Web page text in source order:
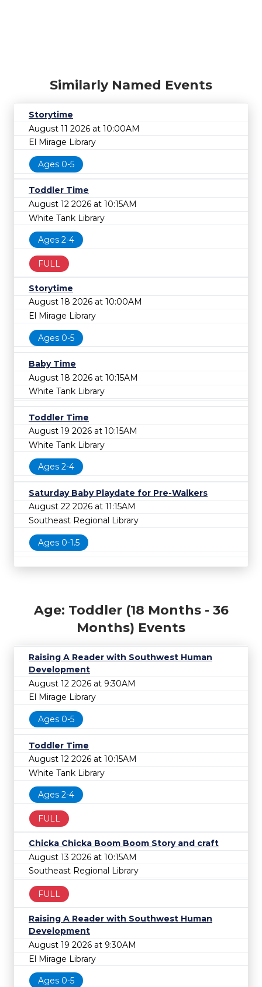
Similarly Named Events
Storytime
August 11 2026 at 10:00AM
El Mirage Library
Ages 0-5
Toddler Time
August 12 2026 at 10:15AM
White Tank Library
Ages 2-4
FULL
Storytime
August 18 2026 at 10:00AM
El Mirage Library
Ages 0-5
Baby Time
August 18 2026 at 10:15AM
White Tank Library
Toddler Time
August 19 2026 at 10:15AM
White Tank Library
Ages 2-4
Saturday Baby Playdate for Pre-Walkers
August 22 2026 at 11:15AM
Southeast Regional Library
Ages 0-1.5
Age: Toddler (18 Months - 36
Months) Events
Raising A Reader with Southwest Human
Development
August 12 2026 at 9:30AM
El Mirage Library
Ages 0-5
Toddler Time
August 12 2026 at 10:15AM
White Tank Library
Ages 2-4
FULL
Chicka Chicka Boom Boom Story and craft
August 13 2026 at 10:15AM
Southeast Regional Library
FULL
Raising A Reader with Southwest Human
Development
August 19 2026 at 9:30AM
El Mirage Library
Ages 0-5